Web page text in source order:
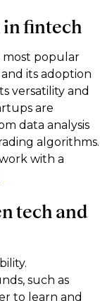
in fintech
most popular
its adoption
versatility and
are
data analysis
algorithms.
with a
tech and
such as
to learn and